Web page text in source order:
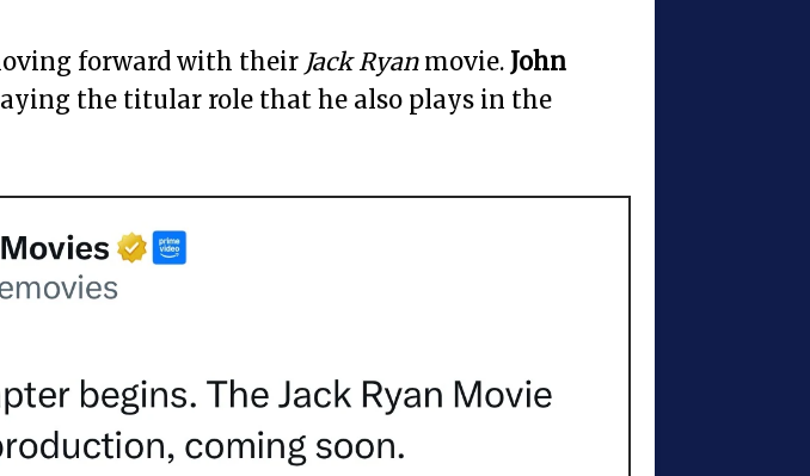
forward with their Jack Ryanmovie. John
the titular role that he also plays in the